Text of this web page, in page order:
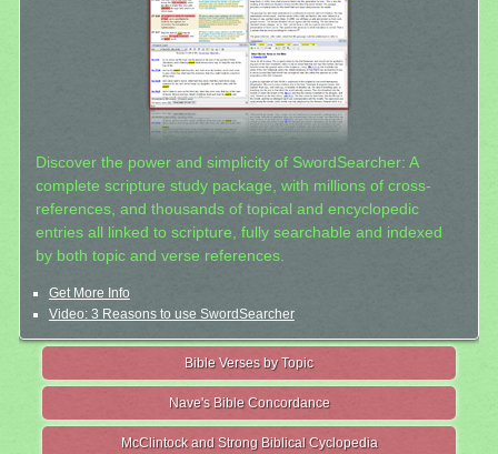
Discover the power and simplicity of SwordSearcher: A
complete scripture study package, with millions of cross-
references, and thousands of topical and encyclopedic
entries all linked to scripture, fully searchable and indexed
by both topic and verse references.
Get More Info
Video: 3 Reasons to use SwordSearcher
Bible Verses by Topic
Nave's Bible Concordance
McClintock and Strong Biblical Cyclopedia